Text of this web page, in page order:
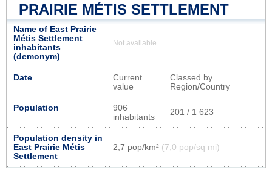
PRAIRIE MÉTIS SETTLEMENT
Name of East Prairie
Métis Settlement
inhabitants
(demonym)
Not available
Date
Current
value
Classed by
Region/Country
Population
906
inhabitants
201 / 1 623
Population density in
East Prairie Métis
Settlement
2,7 pop/km² (7,0 pop/sq mi)